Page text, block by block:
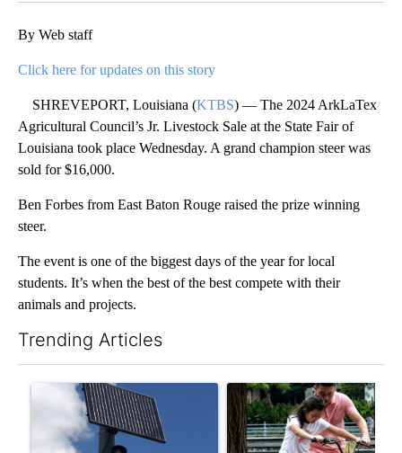
By Web staff
Click here for updates on this story
SHREVEPORT, Louisiana (KTBS) — The 2024 ArkLaTex
Agricultural Council’s Jr. Livestock Sale at the State Fair of
Louisiana took place Wednesday. A grand champion steer was
sold for $16,000.
Ben Forbes from East Baton Rouge raised the prize winning
steer.
The event is one of the biggest days of the year for local
students. It’s when the best of the best compete with their
animals and projects.
Trending Articles
A trending article titled "Flock cameras: Crime prevention
A trending article titled "E-